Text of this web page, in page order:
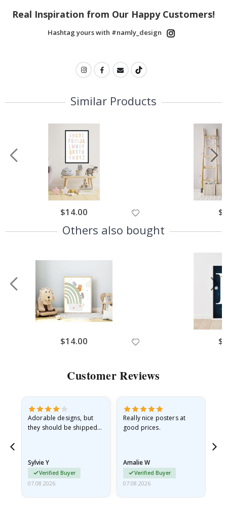
Real Inspiration from Our Happy Customers!
Hashtag yours with #namly_design
Similar Products
$14.00
Others also bought
$14.00
Customer Reviews
Adorable designs, but
they should be shipped
Sylvie Y
Verified Buyer
07.08.2026
Really nice posters at
good prices.
Amalie W
Verified Buyer
07.08.2026